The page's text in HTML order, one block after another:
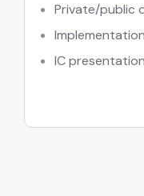
Private/public
IC